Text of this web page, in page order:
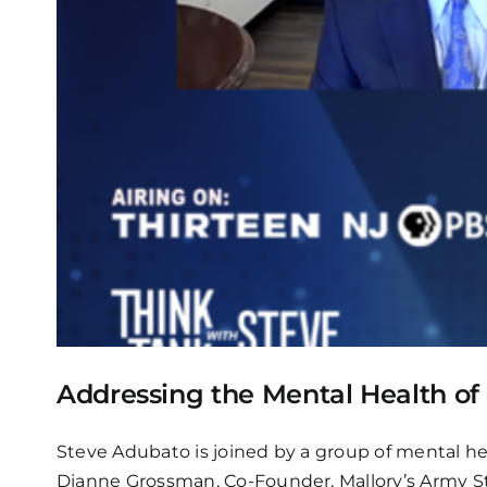
Addressing the Mental Health of
Steve Adubato is joined by a group of mental
Dianne Grossman, Co-Founder, Mallory’s